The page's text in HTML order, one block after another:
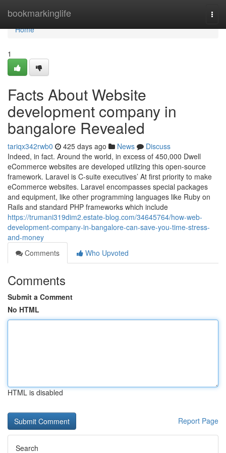
bookmarkinglife
Home
Home
1
Facts About Website
development company in
bangalore Revealed
tariqx342rwb0 425 days ago News
Discuss
Indeed, in fact. Around the world, in excess of 450,000 Dwell
eCommerce websites are developed utilizing this open-source
framework. Laravel is C-suite executives’ At first priority to make
eCommerce websites. Laravel encompasses special packages
and equipment, like other programming languages like Ruby on
Rails and standard PHP frameworks which include
https://trumani319dim2.estate-blog.com/34645764/how-web-
development-company-in-bangalore-can-save-you-time-stress-
and-money
Comments
Who Upvoted
Comments
Submit a Comment
No HTML
HTML is disabled
Report Page
Search